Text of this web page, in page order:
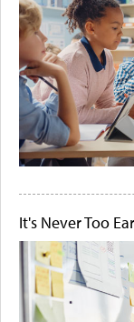
It's Never Too